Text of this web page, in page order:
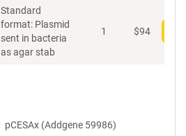
Standard
format: Plasmid
sent in bacteria
as agar stab
1 $94
pCESAx (Addgene 59986)